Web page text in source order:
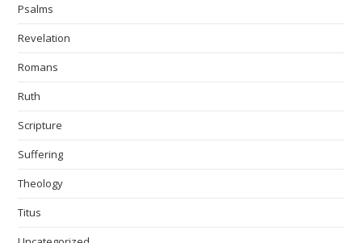
Psalms
Revelation
Romans
Ruth
Scripture
Suffering
Theology
Titus